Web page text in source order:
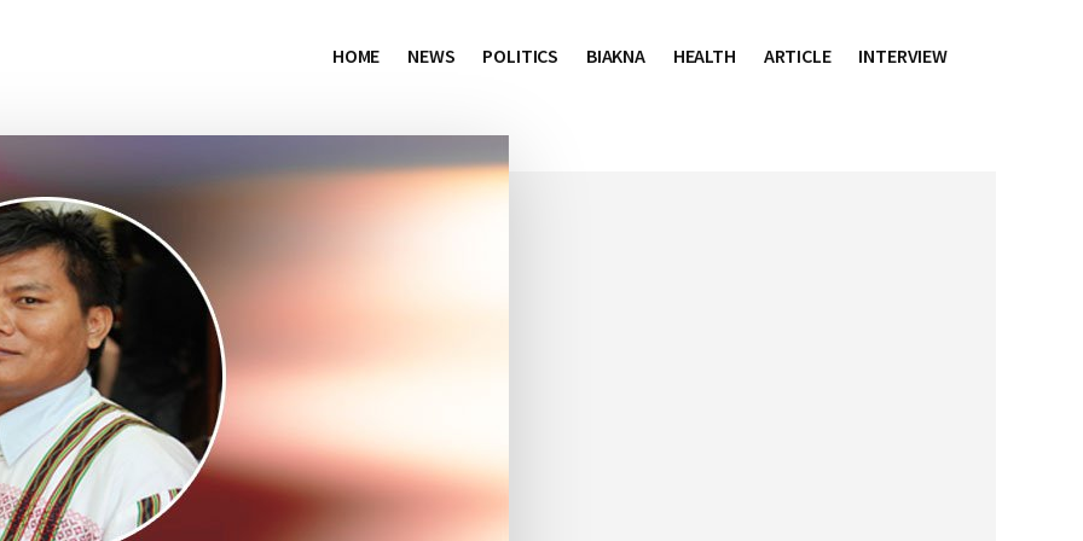
HOME NEWS POLITICS BIAKNA HEALTH ARTICLE INTERVIEW